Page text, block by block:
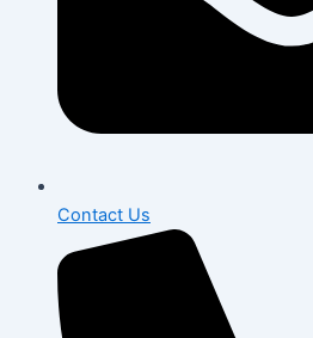
Contact Us